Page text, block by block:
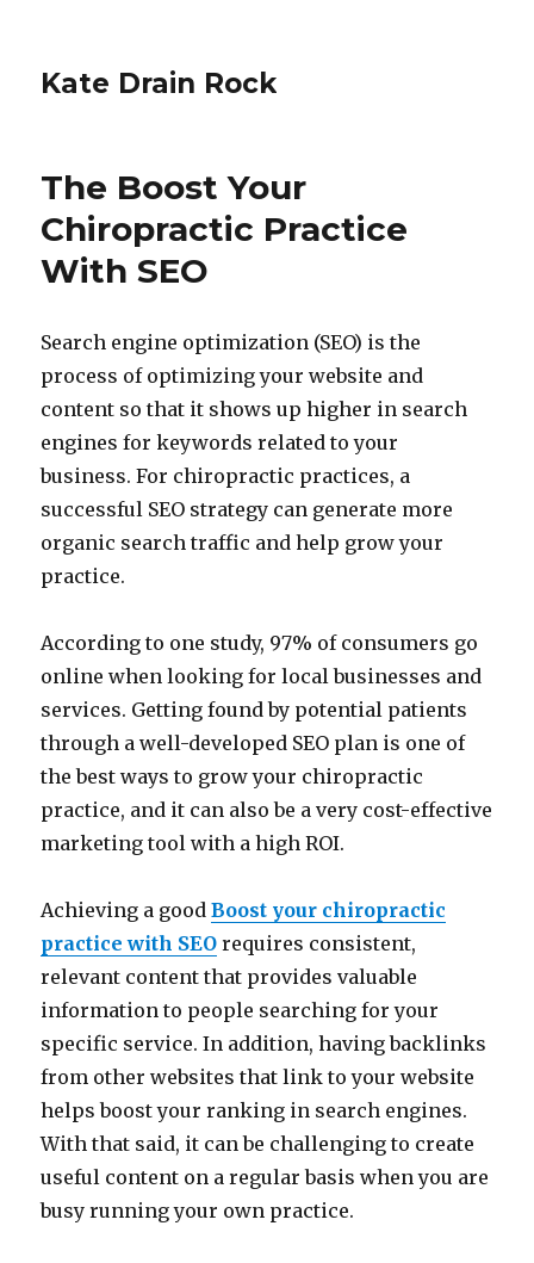
Kate Drain Rock
The Boost Your
Chiropractic Practice
With SEO
Search engine optimization (SEO) is the
process of optimizing your website and
content so that it shows up higher in search
engines for keywords related to your
business. For chiropractic practices, a
successful SEO strategy can generate more
organic search traffic and help grow your
practice.
According to one study, 97% of consumers go
online when looking for local businesses and
services. Getting found by potential patients
through a well-developed SEO plan is one of
the best ways to grow your chiropractic
practice, and it can also be a very cost-effective
marketing tool with a high ROI.
Achieving a goodBoost your chiropractic
practice with SEO requires consistent,
relevant content that provides valuable
information to people searching for your
specific service. In addition, having backlinks
from other websites that link to your website
helps boost your ranking in search engines.
With that said, it can be challenging to create
useful content on a regular basis when you are
busy running your own practice.